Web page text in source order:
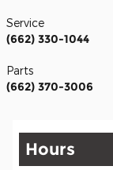
Service
(662) 330-1044
Parts
(662) 370-3006
Hours